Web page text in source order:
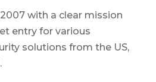
with a clear mission
entry for various
solutions from the US,